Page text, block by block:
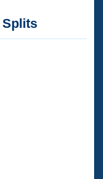
Splits